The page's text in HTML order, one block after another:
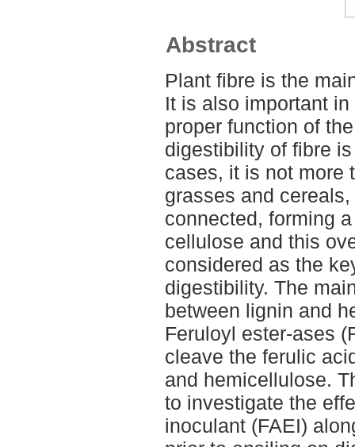
Abstract
Plant fibre is the
It is also important
proper function of
digestibility of fibre
cases, it is not more
grasses and
connected, forming
cellulose and this
considered as the
digestibility. The
between lignin and
Feruloyl ester-ases
cleave the ferulic
and hemicellulose.
to investigate the
inoculant (FAEI)